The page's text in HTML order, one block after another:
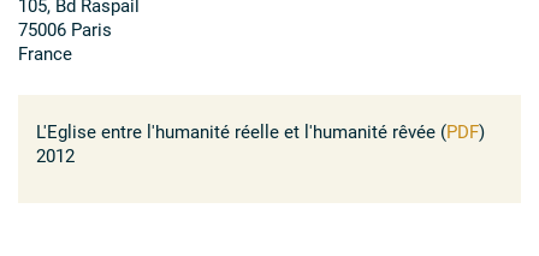
75006 Paris
France
L'Eglise entre l'humanité réelle et l'humanité rêvée (PDF)
2012